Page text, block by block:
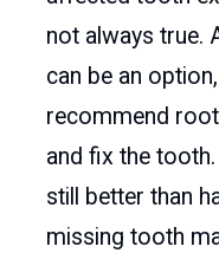
not always true.
can be an
recommend
and fix the
still better than
missing tooth